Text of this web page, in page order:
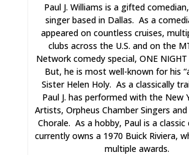
Paul J. Williams is a gifted
singer based in Dallas. As a
appeared on countless cruises,
clubs across the U.S. and on the
Network comedy special, ONE NIGHT
But, he is most well-known for his
Sister Helen Holy. As a classically
Paul J. has performed with the New
Artists, Orpheus Chamber Singers
Chorale. As a hobby, Paul is a
currently owns a 1970 Buick Riviera,
multiple awards.